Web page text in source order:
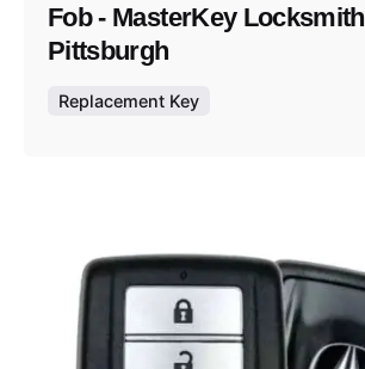
Fob - MasterKey Locksmith
Pittsburgh
Replacement Key